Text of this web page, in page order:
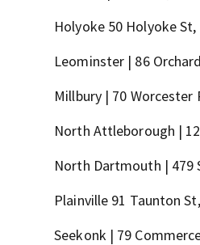
Holyoke 50 Holyoke
Leominster | 86
Millbury | 70 Worcester
North Attleborough |
North Dartmouth | 479
Plainville 91 Taunton
Seekonk | 79